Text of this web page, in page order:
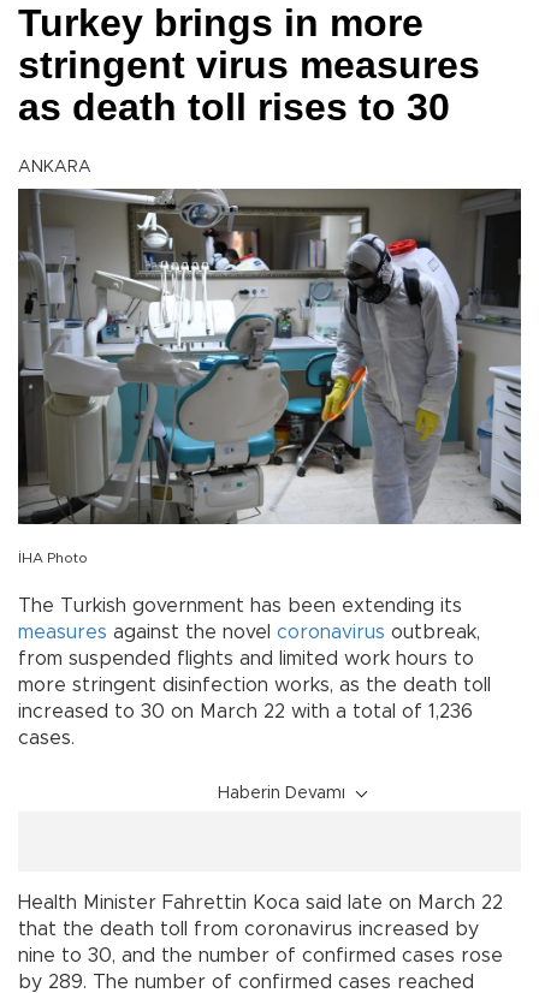
Turkey brings in more
stringent virus measures
as death toll rises to 30
ANKARA
İHA Photo
The Turkish government has been extending its
measures against the novel coronavirus outbreak,
from suspended flights and limited work hours to
more stringent disinfection works, as the death toll
increased to 30 on March 22 with a total of 1,236
cases.
Haberin Devamı
Health Minister Fahrettin Koca said late on March 22
that the death toll from coronavirus increased by
nine to 30, and the number of confirmed cases rose
by 289. The number of confirmed cases reached